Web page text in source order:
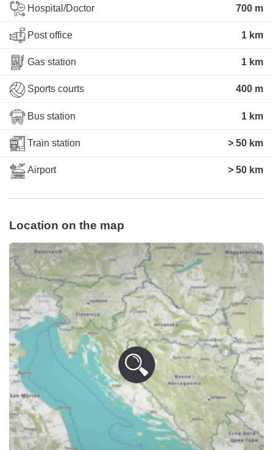
Hospital/Doctor 700 m
Post office 1 km
Gas station 1 km
Sports courts 400 m
Bus station 1 km
Train station > 50 km
Airport > 50 km
Location on the map